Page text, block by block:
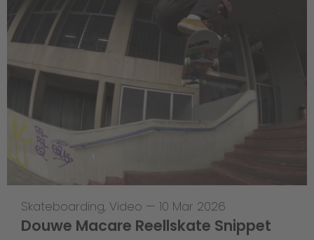
Skateboarding, Video — 10 Mar 2026
Douwe Macare Reellskate Snippet